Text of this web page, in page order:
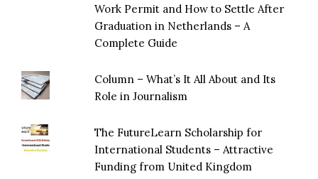
Work Permit and How to Settle After
Graduation in Netherlands – A
Complete Guide
Column – What’s It All About and Its
Role in Journalism
The FutureLearn Scholarship for
International Students – Attractive
Funding from United Kingdom